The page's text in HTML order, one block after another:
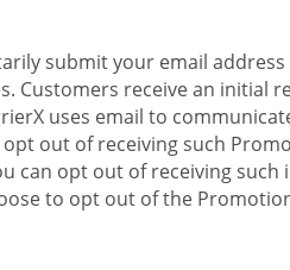
submit your email
Customers receive an initial
uses email to
out of receiving such
can opt out of receiving
to opt out of the